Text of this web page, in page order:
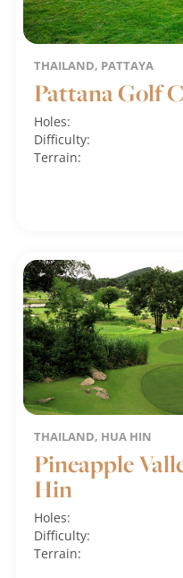
THAILAND, PATTAYA
Pattana Golf
Holes:
Difficulty:
Terrain:
THAILAND, HUA HIN
Pineapple
Hin
Holes:
Difficulty:
Terrain: